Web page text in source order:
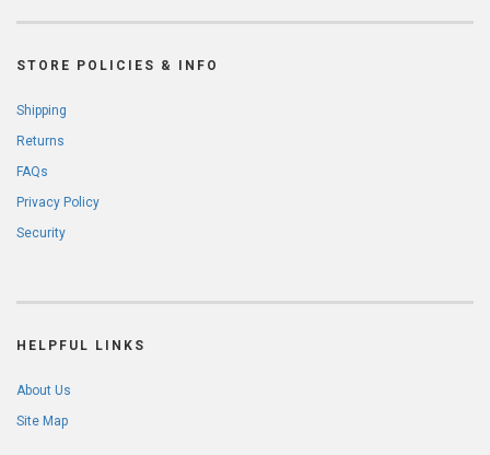
STORE POLICIES & INFO
Shipping
Returns
FAQs
Privacy Policy
Security
HELPFUL LINKS
About Us
Site Map